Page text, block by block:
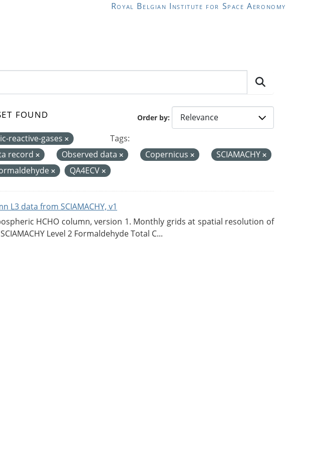
Royal Belgian Institute for Space Aeronomy
Order by
found
reactive-gases
Tags:
record Observed data Copernicus
SCIAMACHY
QA4ECV
L3 data from SCIAMACHY, v1
HCHO column, version 1. Monthly grids at spatial resolution of
Level 2 Formaldehyde Total C...